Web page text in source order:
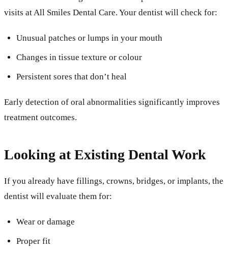
visits at All Smiles Dental Care. Your dentist will check for:
Unusual patches or lumps in your mouth
Changes in tissue texture or colour
Persistent sores that don’t heal
Early detection of oral abnormalities significantly improves
treatment outcomes.
Looking at Existing Dental Work
If you already have fillings, crowns, bridges, or implants, the
dentist will evaluate them for:
Wear or damage
Proper fit